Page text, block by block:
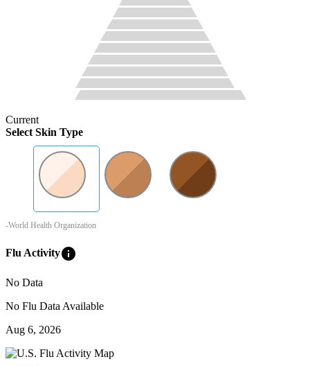
Current
Select Skin Type
-World Health Organization
Flu Activityinfo
No Data
No Flu Data Available
Aug 6, 2026